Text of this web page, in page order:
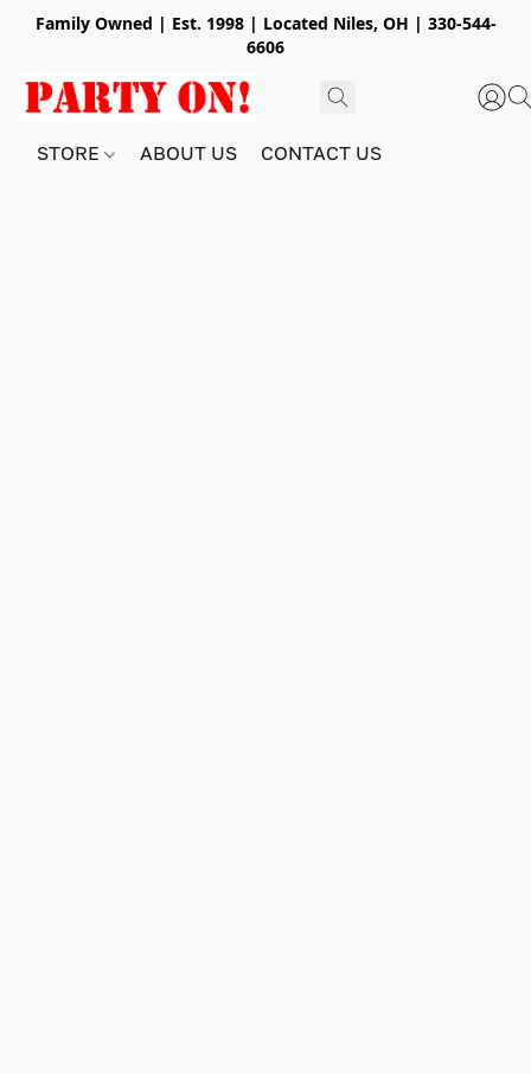
Family Owned | Est. 1998 | Located Niles, OH | 330-544-
6606
STORE ABOUT US CONTACT US